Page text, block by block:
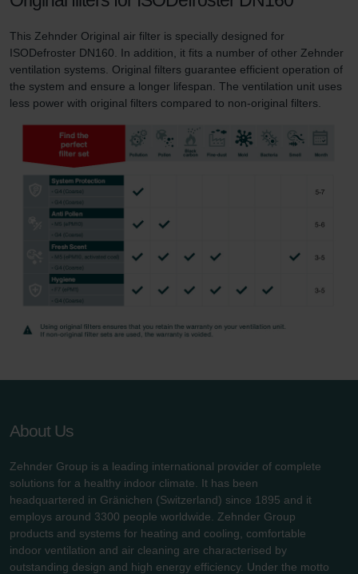
This Zehnder Original air filter is specially designed for
ISODefroster DN160. In addition, it fits a number of other Zehnder
ventilation systems. Original filters guarantee efficient operation of
the system and ensure a longer lifespan. The ventilation unit uses
less power with original filters compared to non-original filters.
About Us
Zehnder Group is a leading international provider of complete
solutions for a healthy indoor climate. It has been
headquartered in Gränichen (Switzerland) since 1895 and it
employs around 3300 people worldwide. Zehnder Group
products and systems for heating and cooling, comfortable
indoor ventilation and air cleaning are characterised by
outstanding design and high energy efficiency. Under the motto